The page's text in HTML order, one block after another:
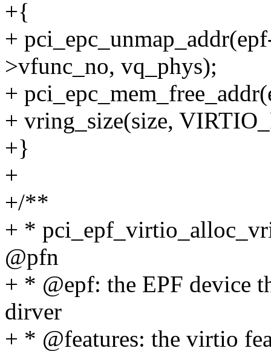
+{
+
>vfunc_no, vq_phys);
+
+ vring_size(size,
+}
+
+/**
+ *
@pfn
+ * @epf: the EPF device
dirver
+ * @features: the virtio